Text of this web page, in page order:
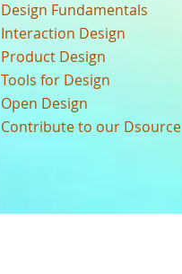
Design Fundamentals
Interaction Design
Product Design
Tools for Design
Open Design
Contribute to our Dsource